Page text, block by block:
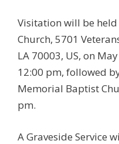
Visitation will be
Church, 5701
LA 70003, US, on
12:00 pm, followed
Memorial Baptist
pm.
A Graveside Service